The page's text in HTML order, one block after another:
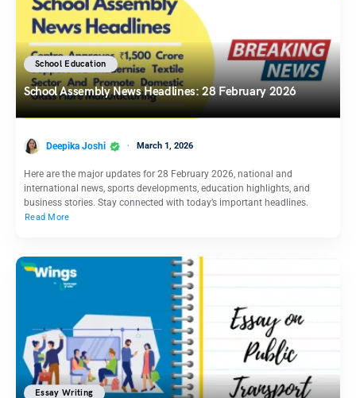
School Education
School Assembly News Headlines: 28 February 2026
Deepika Joshi March 1, 2026
Here are the major updates for 28 February 2026, national and
international news, sports developments, education highlights, and
business stories. Stay connected with today’s important headlines.
Read More
Essay Writing